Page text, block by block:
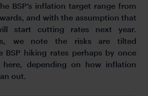
BSP’s inflation target range from
and with the assumption that
start cutting rates next year.
we note the risks are tilted
BSP hiking rates perhaps by once
depending on how inflation
out.